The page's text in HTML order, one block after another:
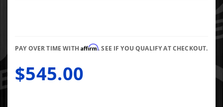
PAY OVER TIME WITHAffirm. SEE IF YOU QUALIFY AT CHECKOUT.
$545.00